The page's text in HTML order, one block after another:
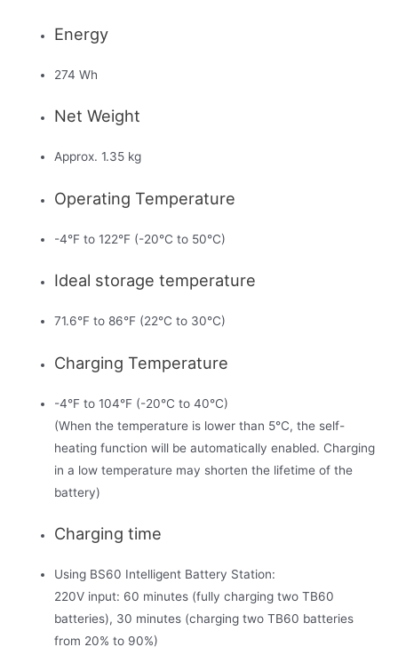
Energy
274 Wh
Net Weight
Approx. 1.35 kg
Operating Temperature
-4°F to 122°F (-20°C to 50°C)
Ideal storage temperature
71.6°F to 86°F (22°C to 30°C)
Charging Temperature
-4°F to 104°F (-20°C to 40°C)
(When the temperature is lower than 5°C, the self-
heating function will be automatically enabled. Charging
in a low temperature may shorten the lifetime of the
battery)
Charging time
Using BS60 Intelligent Battery Station:
220V input: 60 minutes (fully charging two TB60
batteries), 30 minutes (charging two TB60 batteries
from 20% to 90%)